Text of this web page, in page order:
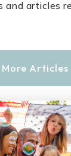
and articles
More Articles